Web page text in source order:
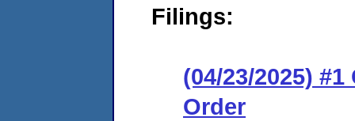
Filings:
(04/23/2025)
Order